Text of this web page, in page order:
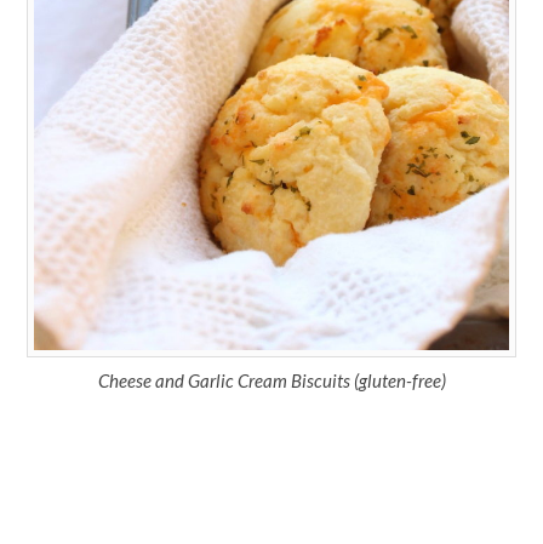
Cheese and Garlic Cream Biscuits (gluten-free)